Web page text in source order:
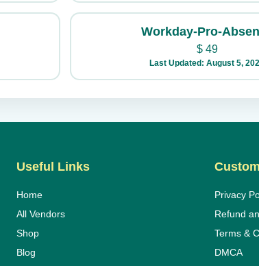
Workday-Pro-
$49
Last Updated: August 5,
Useful Links
Home
All Vendors
Shop
Blog
Privacy
Refund
Terms &
DMCA